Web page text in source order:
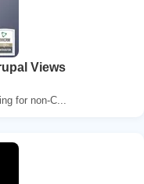
Views
for non-C...